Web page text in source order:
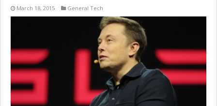
March 18, 2015 General Tech